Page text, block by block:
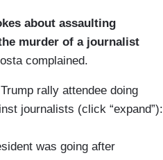
about assaulting
murder of a journalist
complained.
rally attendee doing
journalists (click “expand”):
was going after